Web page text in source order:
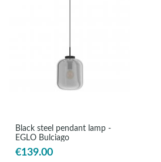
Black steel pendant lamp -
EGLO Bulciago
€139.00